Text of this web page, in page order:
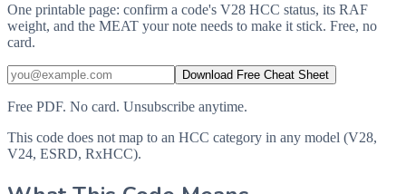
One printable page: confirm a code's V28 HCC status, its RAF
weight, and the MEAT your note needs to make it stick. Free, no
card.
Download Free Cheat Sheet
Free PDF. No card. Unsubscribe anytime.
This code does not map to an HCC category in any model (V28,
V24, ESRD, RxHCC).